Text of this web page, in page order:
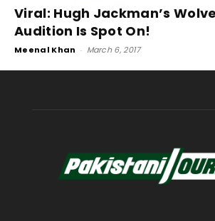
Viral: Hugh Jackman’s
Audition Is Spot On!
Meenal Khan - March 6, 2017